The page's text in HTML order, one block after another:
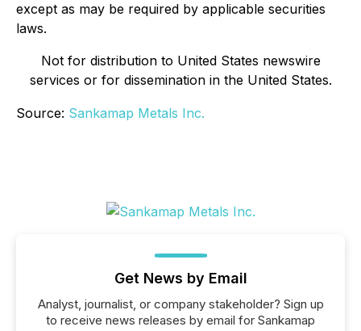
except as may be required by applicable securities
laws.
Not for distribution to United States newswire
services or for dissemination in the United States.
Source: Sankamap Metals Inc.
Get News by Email
Analyst, journalist, or company stakeholder? Sign up
to receive news releases by email for Sankamap